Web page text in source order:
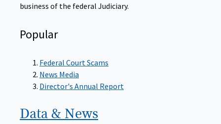
business of the federal Judiciary.
Popular
Federal Court Scams
News Media
Director's Annual Report
Data & News